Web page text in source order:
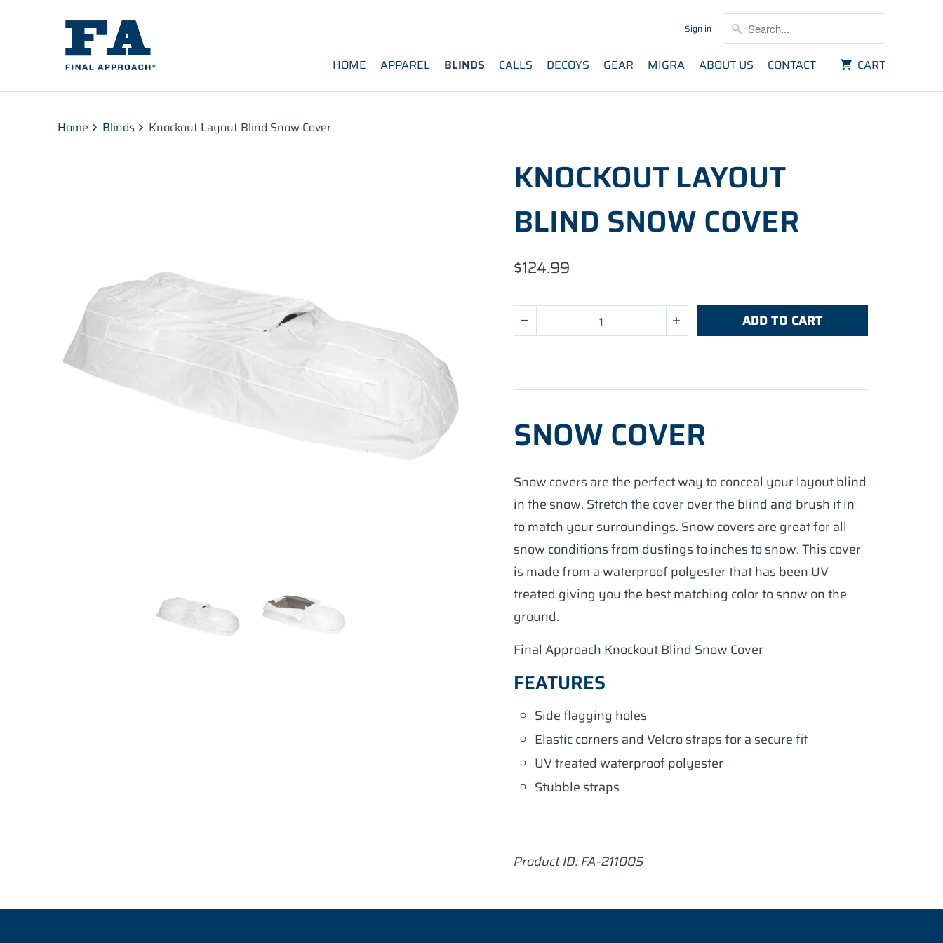
Sign in
HOME APPAREL BLINDS CALLS DECOYS GEAR MIGRA ABOUT US CONTACT CART
Home Blinds Knockout Layout Blind Snow Cover
KNOCKOUT LAYOUT
BLIND SNOW COVER
$124.99
ADD TO CART
SNOW COVER
Snow covers are the perfect way to conceal your layout blind
in the snow. Stretch the cover over the blind and brush it in
to match your surroundings. Snow covers are great for all
snow conditions from dustings to inches to snow. This cover
is made from a waterproof polyester that has been UV
treated giving you the best matching color to snow on the
ground.
Final Approach Knockout Blind Snow Cover
FEATURES
Side flagging holes
Elastic corners and Velcro straps for a secure fit
UV treated waterproof polyester
Stubble straps
Product ID:FA-211005